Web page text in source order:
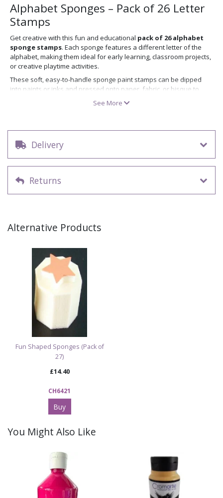
Alphabet Sponges – Pack of 26 Letter
Stamps
Get creative with this fun and educational pack of 26 alphabet
sponge stamps. Each sponge features a different letter of the
alphabet, making them ideal for early learning, classroom projects,
or creative playtime activities.
These soft, easy-to-handle sponge paint stamps can be dipped
into paints or inks and pressed onto paper, fabric, or bisque to
letter sponge stamps are perfect for craft workshops or home
Key features:
Contains 26 sponges – one for each letter A–Z
Great for classroom use, early years education, or crafting
decorating accessories.
See More
Delivery
Returns
Alternative Products
Fun Shaped Sponges (Pack of
27)
£14.40
CH6421
Buy
You Might Also Like